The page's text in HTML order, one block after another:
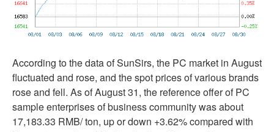
According to the data of SunSirs, the PC market in August
fluctuated and rose, and the spot prices of various brands
rose and fell. As of August 31, the reference offer of PC
sample enterprises of business community was about
17,183.33 RMB/ ton, up or down +3.62% compared with